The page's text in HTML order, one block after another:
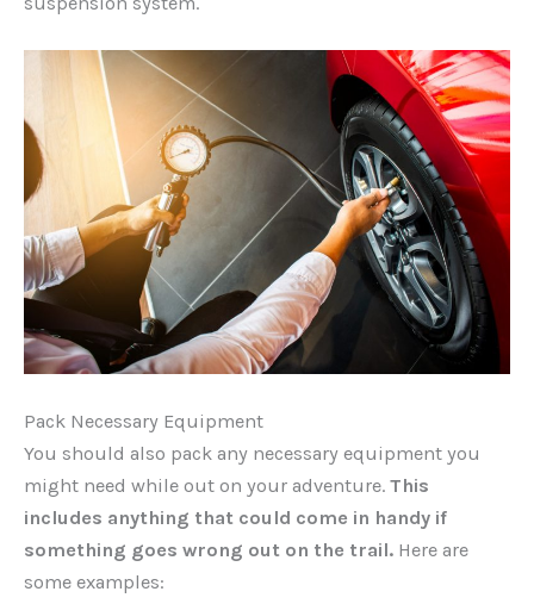
Pack Necessary Equipment
You should also pack any necessary equipment you
might need while out on your adventure. This
includes anything that could come in handy if
something goes wrong out on the trail. Here are
some examples: